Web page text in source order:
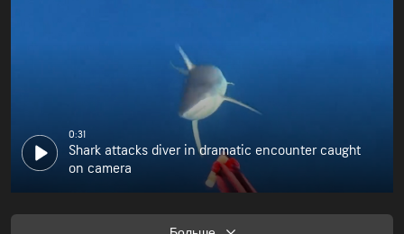
0:31
Shark attacks diver in dramatic encounter caught
on camera